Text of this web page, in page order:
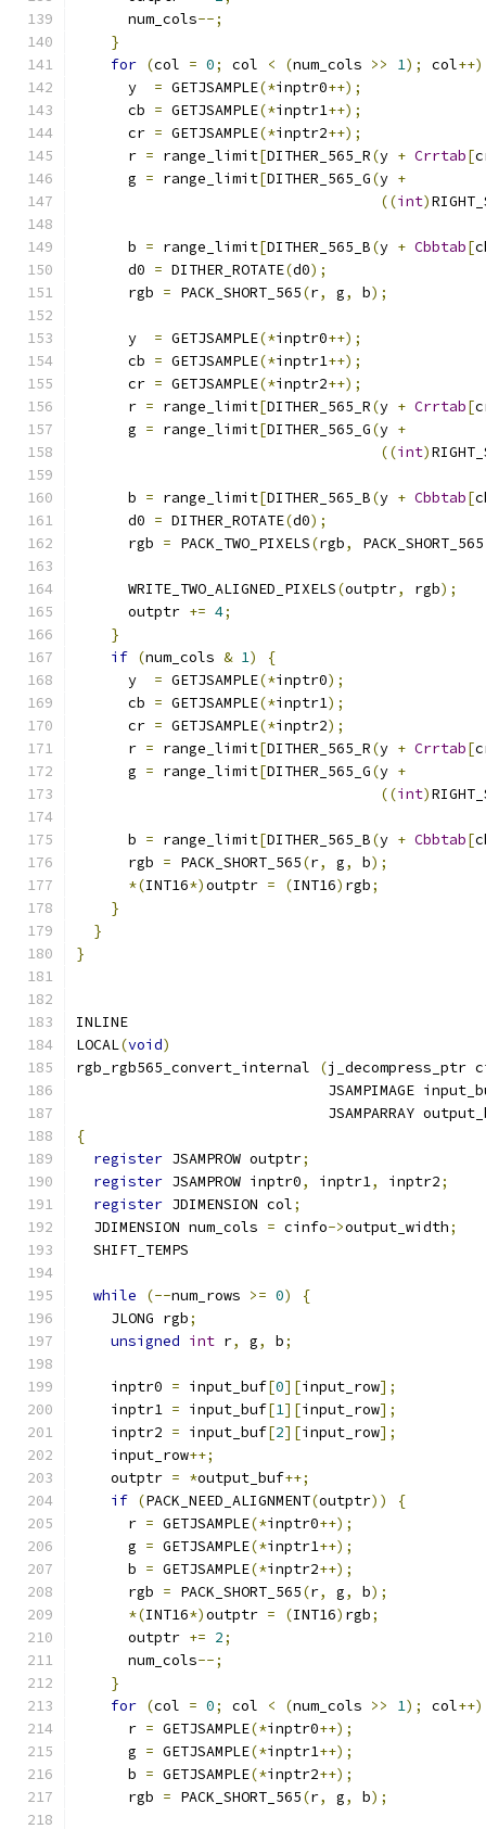
      num_cols
--;
}
for (col = 0; col < (num_cols >> 1); col++)
      y
= GETJSAMPLE(*inptr0++);
      cb
= GETJSAMPLE(*inptr1++);
      cr
= GETJSAMPLE(*inptr2++);
      r
= range_limit[DITHER_565_R(y + Crrtab[
      g
= range_limit[DITHER_565_G(y +
((int)
      b
= range_limit[DITHER_565_B(y + Cbbtab[
      d0
= DITHER_ROTATE(d0);
      rgb
= PACK_SHORT_565(r, g, b);
      y
= GETJSAMPLE(*inptr0++);
      cb
= GETJSAMPLE(*inptr1++);
      cr
= GETJSAMPLE(*inptr2++);
      r
= range_limit[DITHER_565_R(y + Crrtab[
      g
= range_limit[DITHER_565_G(y +
((int)
      b
= range_limit[DITHER_565_B(y + Cbbtab[
      d0
= DITHER_ROTATE(d0);
      rgb
= PACK_TWO_PIXELS(rgb, PACK_SHORT_565
      WRITE_TWO_ALIGNED_PIXELS
(outptr, rgb);
      outptr
+= 4;
}
if (num_cols & 1)
{
      y
= GETJSAMPLE(*inptr0);
      cb
= GETJSAMPLE(*inptr1);
      cr
= GETJSAMPLE(*inptr2);
      r
= range_limit[DITHER_565_R(y + Crrtab[
      g
= range_limit[DITHER_565_G(y +
((int)
      b
= range_limit[DITHER_565_B(y + Cbbtab[
      rgb
= PACK_SHORT_565(r, g, b);
*(INT16*)outptr = (INT16) rgb;
}
}
}
INLINE
LOCAL(void)
rgb_rgb565_convert_internal
(j_decompress_ptr
JSAMPIMAGE
JSAMPARRAY
{
register JSAMPROW outptr;
register JSAMPROW inptr0, inptr1, inptr2;
register JDIMENSION col;
  JDIMENSION num_cols
= cinfo->output_width;
  SHIFT_TEMPS
while (--num_rows >= 0)
{
    JLONG rgb
;
unsigned int r, g, b;
    inptr0
= input_buf[0][input_row];
    inptr1
= input_buf[1][input_row];
    inptr2
= input_buf[2][input_row];
    input_row
++;
    outptr
= *output_buf++;
if (PACK_NEED_ALIGNMENT(outptr))
{
      r
= GETJSAMPLE(*inptr0++);
      g
= GETJSAMPLE(*inptr1++);
      b
= GETJSAMPLE(*inptr2++);
      rgb
= PACK_SHORT_565(r, g, b);
*(INT16*)outptr = (INT16) rgb;
      outptr
+= 2;
      num_cols
--;
}
for (col = 0; col < (num_cols >> 1); col++)
      r
= GETJSAMPLE(*inptr0++);
      g
= GETJSAMPLE(*inptr1++);
      b
= GETJSAMPLE(*inptr2++);
      rgb
= PACK_SHORT_565(r, g, b);